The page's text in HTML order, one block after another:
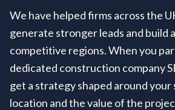
We have helped firms across the
generate stronger leads and build
competitive regions. When you
dedicated construction company
get a strategy shaped around your
location and the value of the